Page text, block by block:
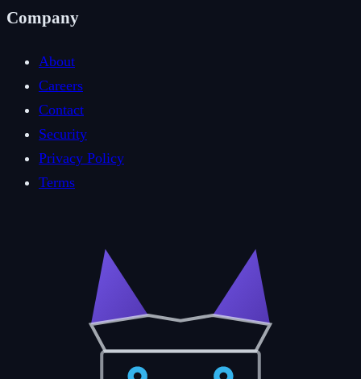
Company
About
Careers
Contact
Security
Privacy Policy
Terms